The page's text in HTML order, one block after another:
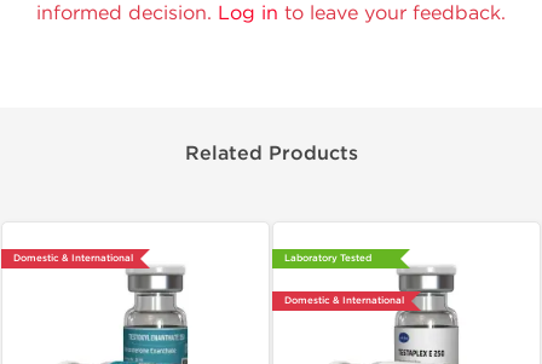
informed decision. Log in to leave your feedback.
Related Products
Domestic & International Laboratory Tested
Domestic & International